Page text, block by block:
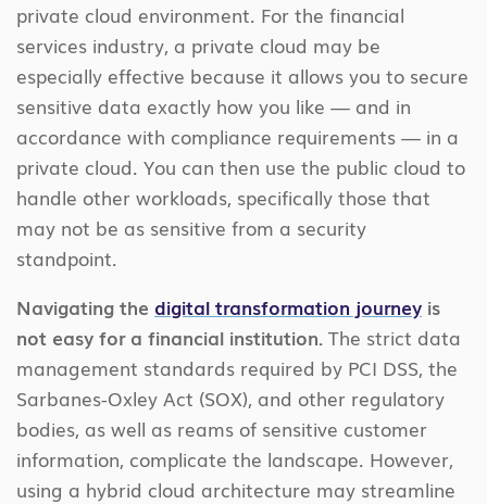
private cloud environment. For the financial
services industry, a private cloud may be
especially effective because it allows you to secure
sensitive data exactly how you like — and in
accordance with compliance requirements — in a
private cloud. You can then use the public cloud to
handle other workloads, specifically those that
may not be as sensitive from a security
standpoint.
Navigating the digital transformation journey is
not easy for a financial institution. The strict data
management standards required by PCI DSS, the
Sarbanes-Oxley Act (SOX), and other regulatory
bodies, as well as reams of sensitive customer
information, complicate the landscape. However,
using a hybrid cloud architecture may streamline